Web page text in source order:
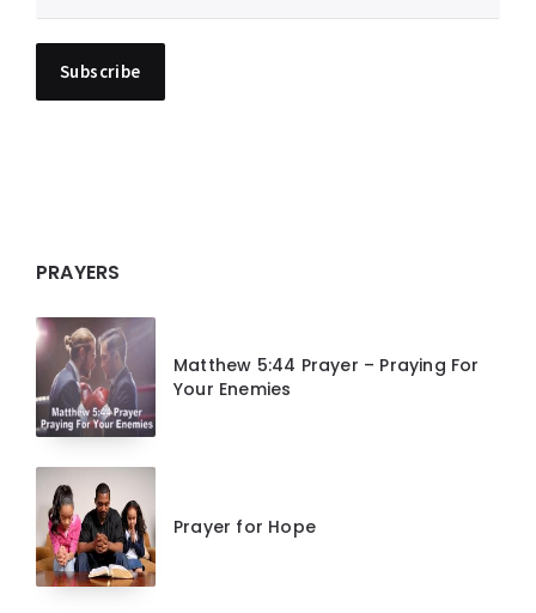
PRAYERS
Matthew 5:44 Prayer – Praying For
Your Enemies
Prayer for Hope